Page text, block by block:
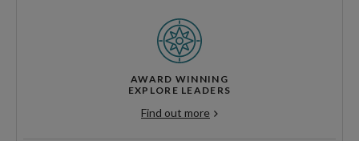
AWARD WINNING
EXPLORE LEADERS
Find out more